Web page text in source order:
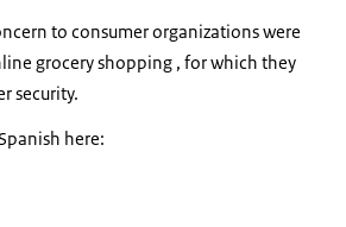
to consumer organizations were
grocery shopping , for which they
security.
here: